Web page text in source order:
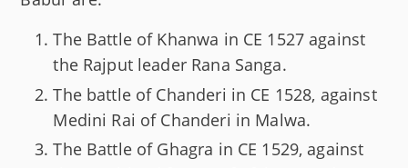
The Battle of Khanwa in CE 1527 against
the Rajput leader Rana Sanga.
The battle of Chanderi in CE 1528, against
Medini Rai of Chanderi in Malwa.
The Battle of Ghagra in CE 1529, against